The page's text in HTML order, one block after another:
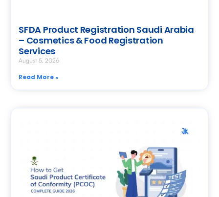
SFDA Product Registration Saudi Arabia
– Cosmetics & Food Registration
Services
August 5, 2026
Read More »